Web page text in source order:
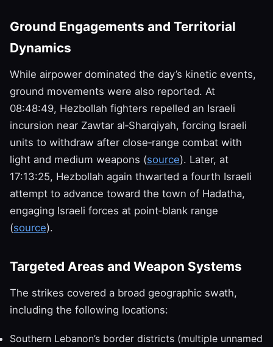
Ground Engagements and Territorial
Dynamics
While airpower dominated the day’s kinetic events,
ground movements were also reported. At
08:48:49, Hezbollah fighters repelled an Israeli
incursion near Zawtar al‑Sharqiyah, forcing Israeli
units to withdraw after close‑range combat with
light and medium weapons (source). Later, at
17:13:25, Hezbollah again thwarted a fourth Israeli
attempt to advance toward the town of Hadatha,
engaging Israeli forces at point‑blank range
(source).
Targeted Areas and Weapon Systems
The strikes covered a broad geographic swath,
including the following locations:
Southern Lebanon’s border districts (multiple unnamed